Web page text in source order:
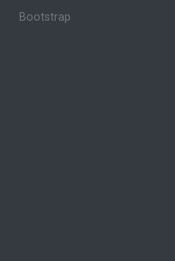
Bootstrap